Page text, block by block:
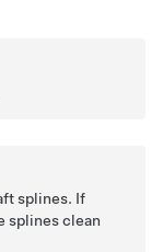
splines. If
splines clean